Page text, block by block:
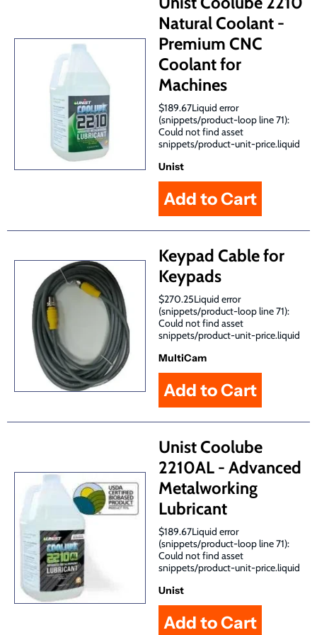
Natural Coolant -
Premium CNC
Coolant for
Machines
$189.67Liquid error
(snippets/product-loop line 71):
Could not find asset
snippets/product-unit-price.liquid
Unist
Keypad Cable for
Keypads
$270.25Liquid error
(snippets/product-loop line 71):
Could not find asset
snippets/product-unit-price.liquid
MultiCam
Unist Coolube
2210AL - Advanced
Metalworking
Lubricant
$189.67Liquid error
(snippets/product-loop line 71):
Could not find asset
snippets/product-unit-price.liquid
Unist